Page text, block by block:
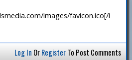
images/favicon.ico[/i
Log In OrRegisterTo Post Comments